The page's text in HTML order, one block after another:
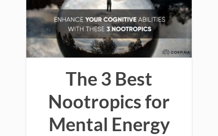
The 3 Best
Nootropics for
Mental Energy